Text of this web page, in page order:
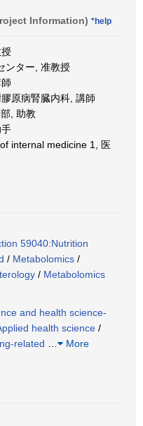
Information) *help
ンター, 准教授
原病腎臓内科, 講師
, 助教
internal medicine 1, 医
59040:Nutrition
/ Metabolomics /
/ Metabolomics
and health science-
health science /
related
More